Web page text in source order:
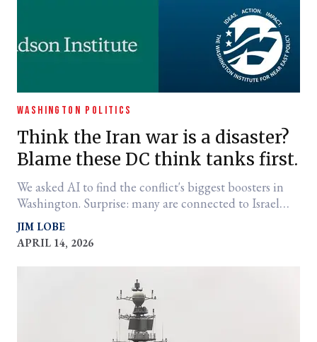
WASHINGTON POLITICS
Think the Iran war is a disaster?
Blame these DC think tanks first.
We asked AI to find the conflict's biggest boosters in
Washington. Surprise: many are connected to Israel
and pushed for the invasion of Iraq too.
JIM LOBE
APRIL 14, 2026